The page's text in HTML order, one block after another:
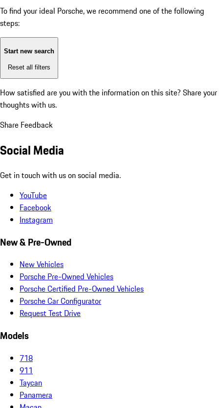
To find your ideal Porsche, we recommend one of the following
steps:
Start new search
Reset all filters
How satisfied are you with the information on this site? Share your
thoughts with us.
Share Feedback
Social Media
Get in touch with us on social media.
YouTube
Facebook
Instagram
New & Pre-Owned
New Vehicles
Porsche Pre-Owned Vehicles
Porsche Certified Pre-Owned Vehicles
Porsche Car Configurator
Request Test Drive
Models
718
911
Taycan
Panamera